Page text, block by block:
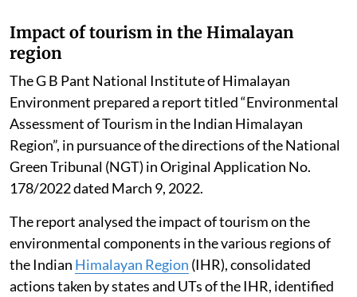
Impact of tourism in the Himalayan
region
The G B Pant National Institute of Himalayan
Environment prepared a report titled “Environmental
Assessment of Tourism in the Indian Himalayan
Region”, in pursuance of the directions of the National
Green Tribunal (NGT) in Original Application No.
178/2022 dated March 9, 2022.
The report analysed the impact of tourism on the
environmental components in the various regions of
the Indian Himalayan Region (IHR), consolidated
actions taken by states and UTs of the IHR, identified